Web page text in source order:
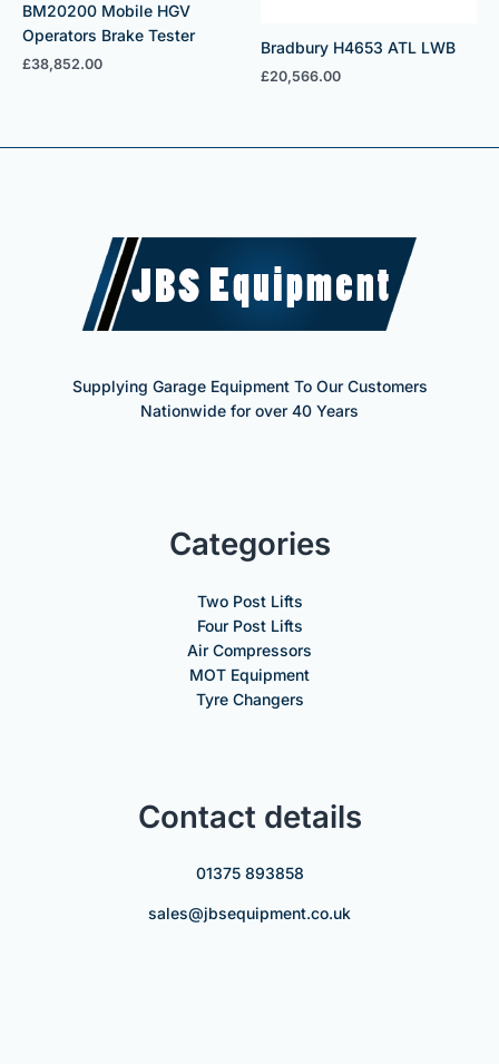
BM20200 Mobile HGV
Operators Brake Tester
£38,852.00
Bradbury H4653 ATL LWB
£20,566.00
Supplying Garage Equipment To Our Customers
Nationwide for over 40 Years
Categories
Two Post Lifts
Four Post Lifts
Air Compressors
MOT Equipment
Tyre Changers
Contact details
01375 893858
sales@jbsequipment.co.uk